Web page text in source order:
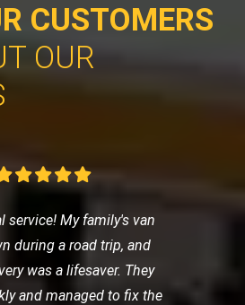
CUSTOMERS
OUR
service! My family's van
during a road trip, and
was a lifesaver. They
and managed to fix the